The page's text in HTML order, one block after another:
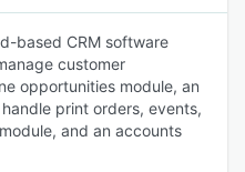
based CRM software
customer
opportunities module, an
print orders, events,
and an accounts